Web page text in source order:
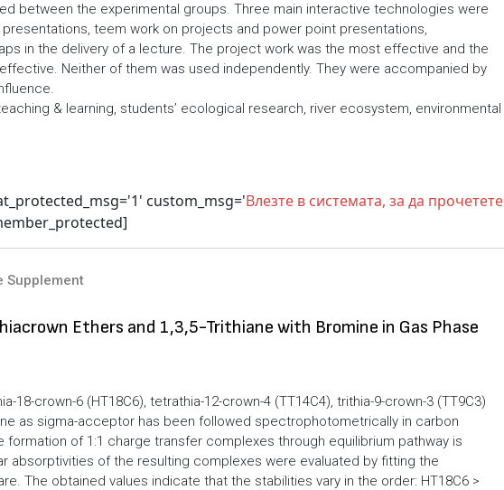
between the experimental groups. Three main interactive technologies were
teem work on projects and power point presentations,
in the delivery of a lecture. The project work was the most effective and the
Neither of them was used independently. They were accompanied by
& learning, students’ ecological research, river ecosystem, environmental
custom_msg='Влезте в системата, за да прочетете
Supplement
Ethers and 1,3,5-Trithiane with Bromine in Gas Phase
18-crown-6 (HT18C6), tetrathia-12-crown-4 (TT14C4), trithia-9-crown-3 (TT9C3)
as sigma-acceptor has been followed spectrophotometrically in carbon
of 1:1 charge transfer complexes through equilibrium pathway is
absorptivities of the resulting complexes were evaluated by fitting the
The obtained values indicate that the stabilities vary in the order: HT18C6 >